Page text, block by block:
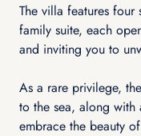
The villa features
family suite, each
and inviting you to
As a rare privilege,
to the sea, along
embrace the beauty